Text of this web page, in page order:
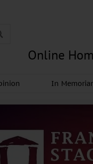
Online
In